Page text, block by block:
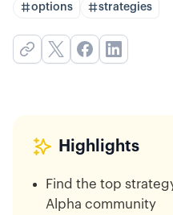
options strategies
Highlights
Find the top
Alpha community